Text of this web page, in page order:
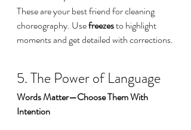
These are your best friend for cleaning
choreography. Use freezes to highlight
moments and get detailed with corrections.
5. The Power of Language
Words Matter—Choose Them With
Intention